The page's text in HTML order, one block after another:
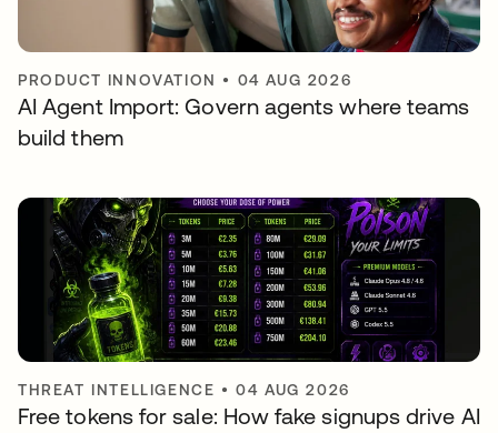
PRODUCT INNOVATION • 04 AUG 2026
AI Agent Import: Govern agents where teams
build them
THREAT INTELLIGENCE •04 AUG 2026
Free tokens for sale: How fake signups drive AI